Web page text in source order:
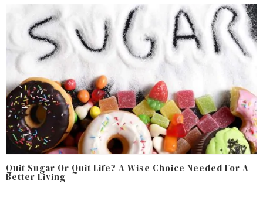
Quit Sugar Or Quit Life? A Wise Choice Needed For A
Better Living